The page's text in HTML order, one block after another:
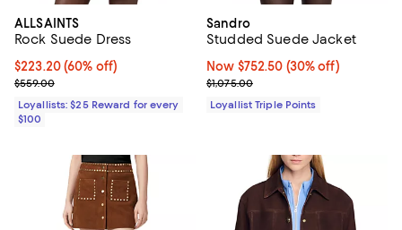
ALLSAINTS
Rock Suede Dress
Current price $223.20; 60% off;
$223.20(60% off)
Previous price $559.00
$559.00
Loyallists: $25 Reward for every
$100
Sandro
Studded Suede Jacket
Now $752.50; 30% off;
Now $752.50 (30% off)
Previous price $1,075.00
$1,075.00
Loyallist Triple Points